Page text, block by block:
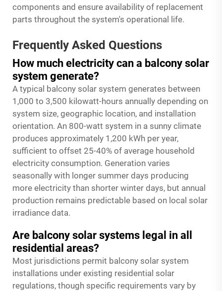
components and ensure availability of replacement
parts throughout the system's operational life.
Frequently Asked Questions
How much electricity can a balcony solar
system generate?
A typical balcony solar system generates between
1,000 to 3,500 kilowatt-hours annually depending on
system size, geographic location, and installation
orientation. An 800-watt system in a sunny climate
produces approximately 1,200 kWh per year,
sufficient to offset 25-40% of average household
electricity consumption. Generation varies
seasonally with longer summer days producing
more electricity than shorter winter days, but annual
production remains predictable based on local solar
irradiance data.
Are balcony solar systems legal in all
residential areas?
Most jurisdictions permit balcony solar system
installations under existing residential solar
regulations, though specific requirements vary by